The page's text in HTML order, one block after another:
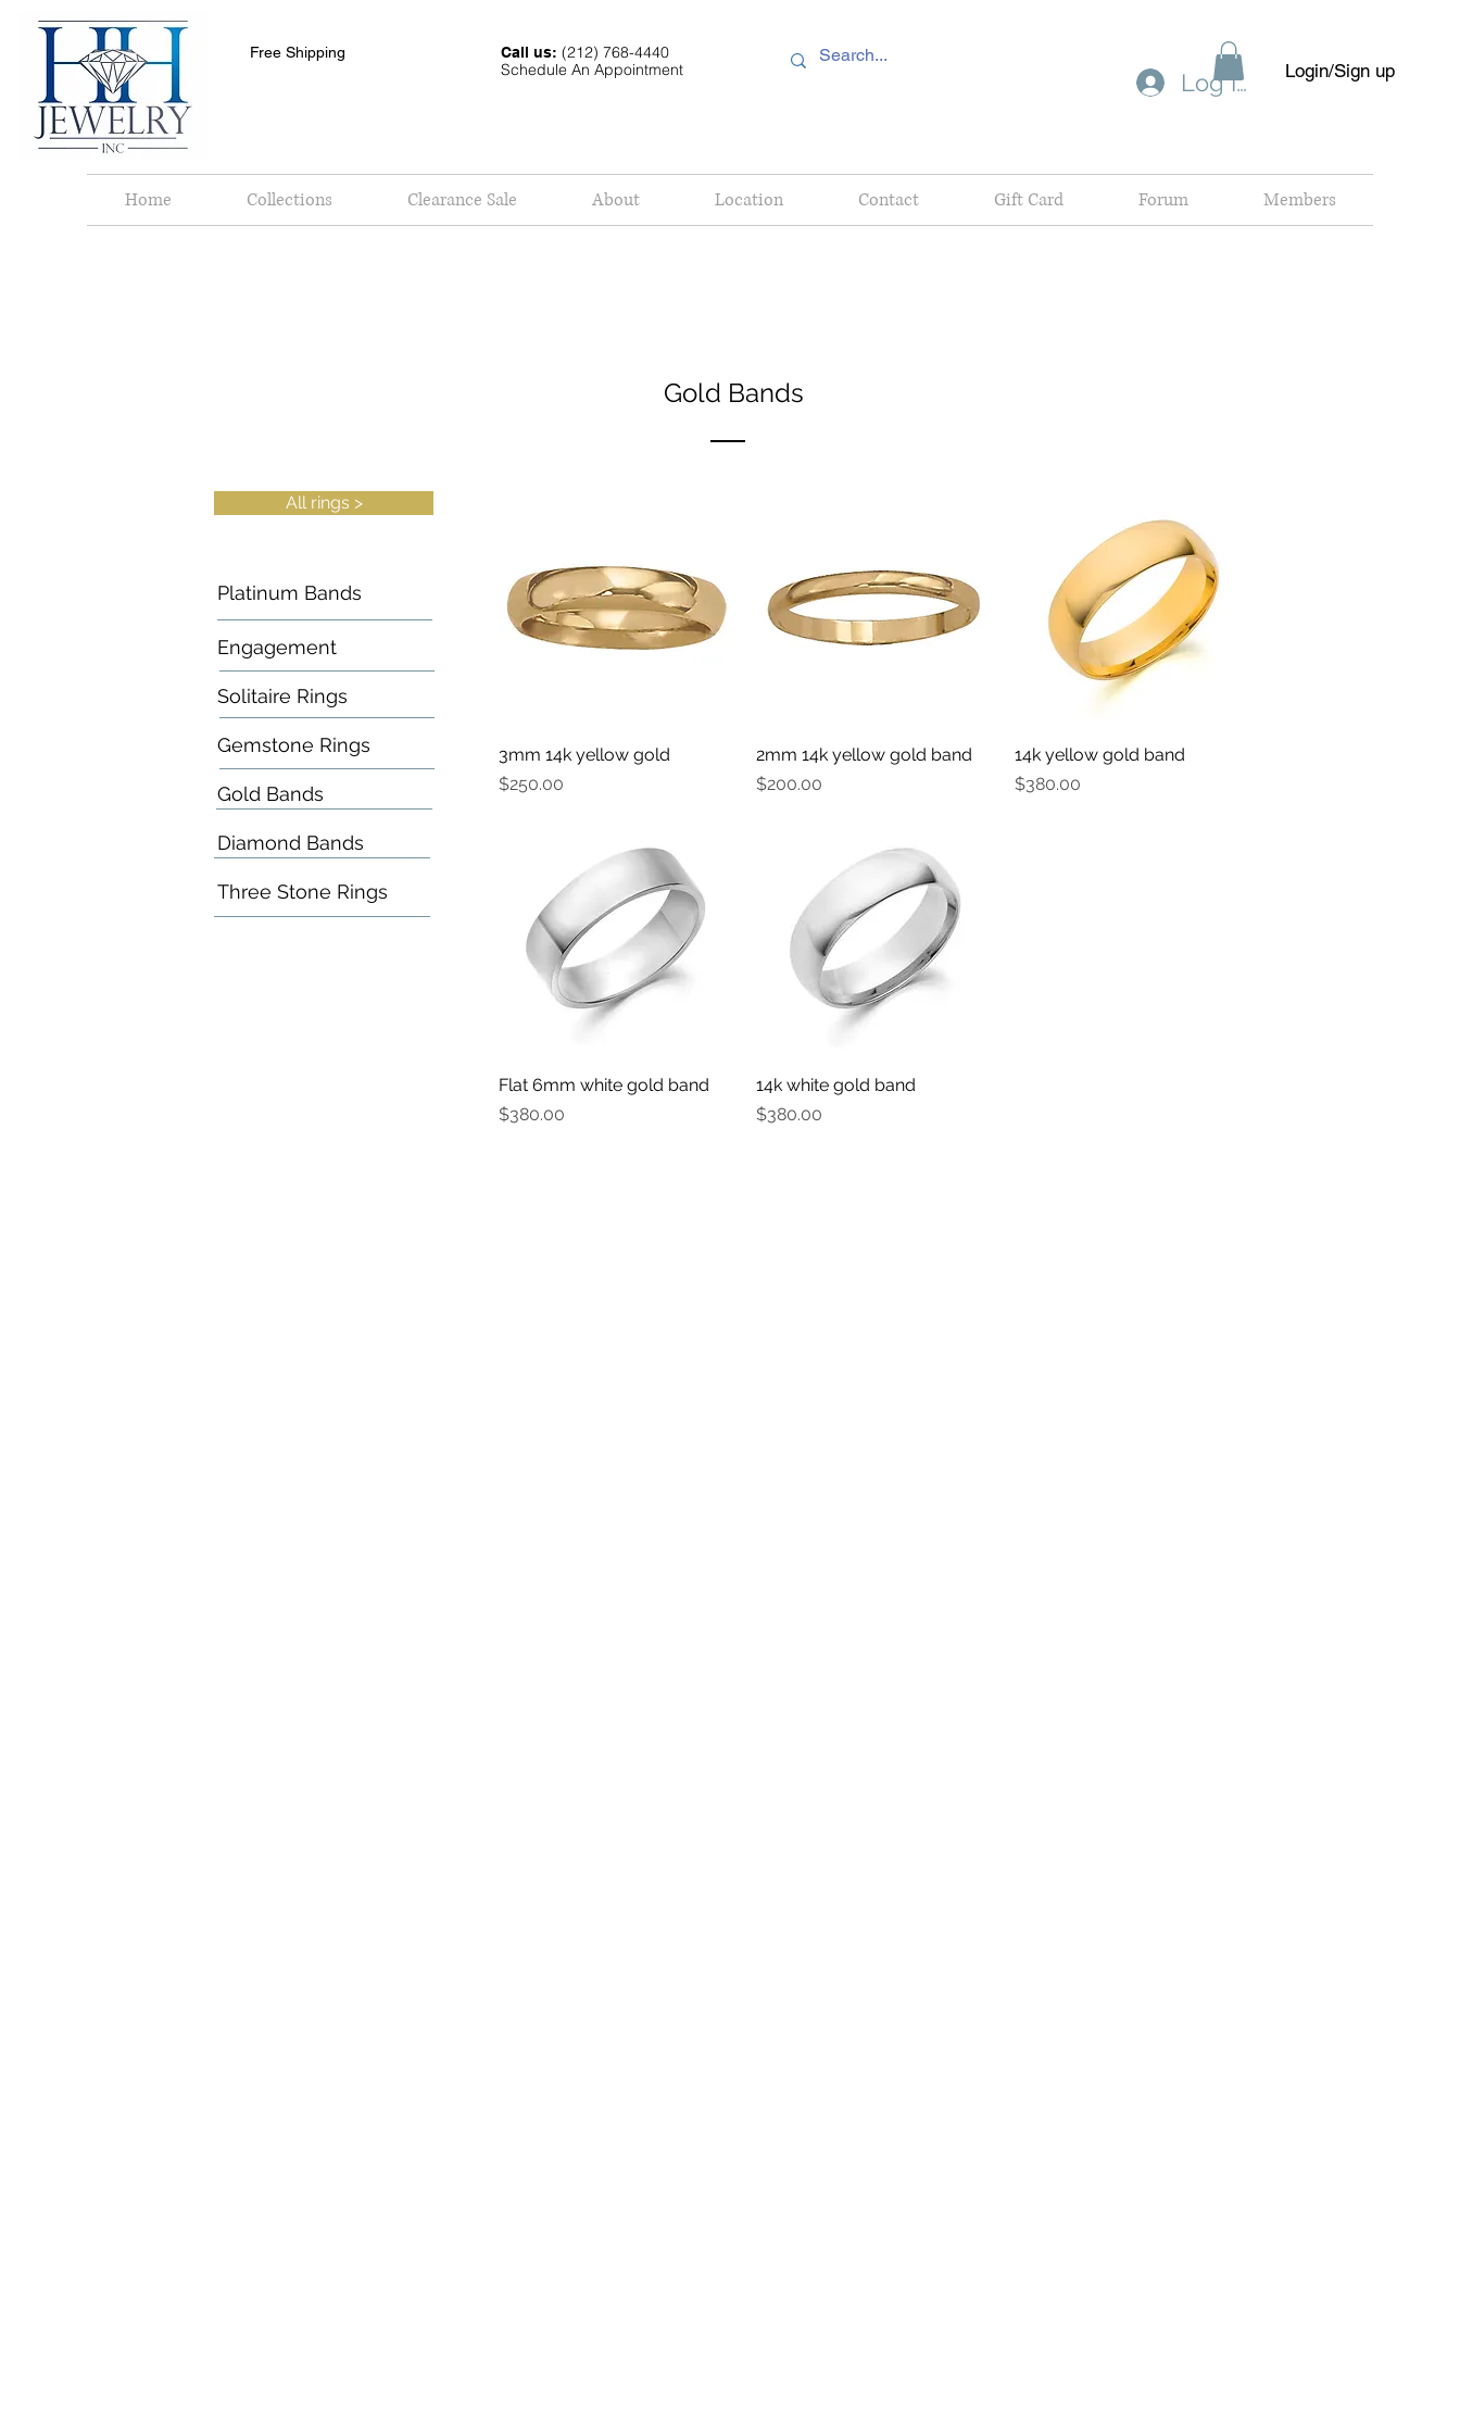
Free Shipping Call us: (212) 768-4440
Schedule An Appointment
Login/Sign up
Log In
Home Collections Clearance Sale About Location Contact Gift Card Forum Members
Gold Bands
All rings >
Platinum Bands
Engagement
Solitaire Rings
Gemstone Rings
Gold Bands
Diamond Bands
Three Stone Rings
Quick View
3mm 14k yellow gold
Price
$250.00
Quick View
2mm 14k yellow gold band
Price
$200.00
Quick View
14k yellow gold band
Price
$380.00
Quick View
Flat 6mm white gold band
Price
$380.00
Quick View
14k white gold band
Price
$380.00